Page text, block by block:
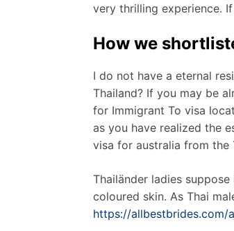
very thrilling experience.
How we
I do not have a eternal
Thailand? If you may be
for Immigrant To visa
as you have realized the
visa for australia from the
Thailänder ladies
coloured skin. As Thai
https://allbestbrides.com/